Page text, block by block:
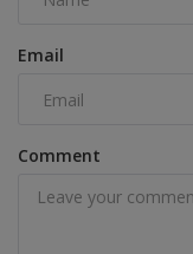
Email
Comment